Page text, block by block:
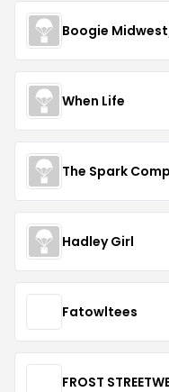
Boogie
When Life
The Spark
Hadley Girl
Fatowltees
FROST